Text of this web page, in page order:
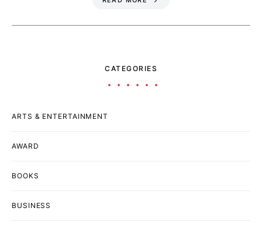
CATEGORIES
ARTS & ENTERTAINMENT
AWARD
BOOKS
BUSINESS